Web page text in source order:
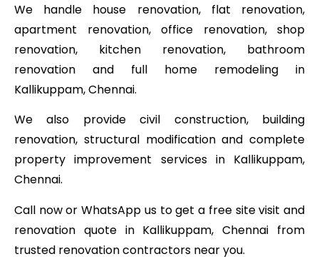
We handle house renovation, flat renovation,
apartment renovation, office renovation, shop
renovation, kitchen renovation, bathroom
renovation and full home remodeling in
Kallikuppam, Chennai.
We also provide civil construction, building
renovation, structural modification and complete
property improvement services in Kallikuppam,
Chennai.
Call now or WhatsApp us to get a free site visit and
renovation quote in Kallikuppam, Chennai from
trusted renovation contractors near you.